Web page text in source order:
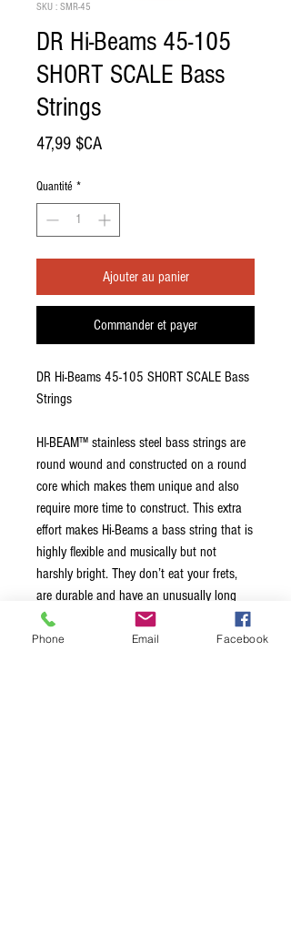
SKU : SMR-45
DR Hi-Beams 45-105
SHORT SCALE Bass
Strings
47,99 $CAPrix
Quantité *
Ajouter au panier
Commander et payer
DR Hi-Beams 45-105 SHORT SCALE Bass
Strings
HI-BEAM™ stainless steel bass strings are
round wound and constructed on a round
core which makes them unique and also
require more time to construct. This extra
effort makes Hi-Beams a bass string that is
highly flexible and musically but not
harshly bright. They don’t eat your frets,
are durable and have an unusually long
life. HI-BEAM™ is the string to choose for
brightness, punch and ease of playing.
Phone Email Facebook